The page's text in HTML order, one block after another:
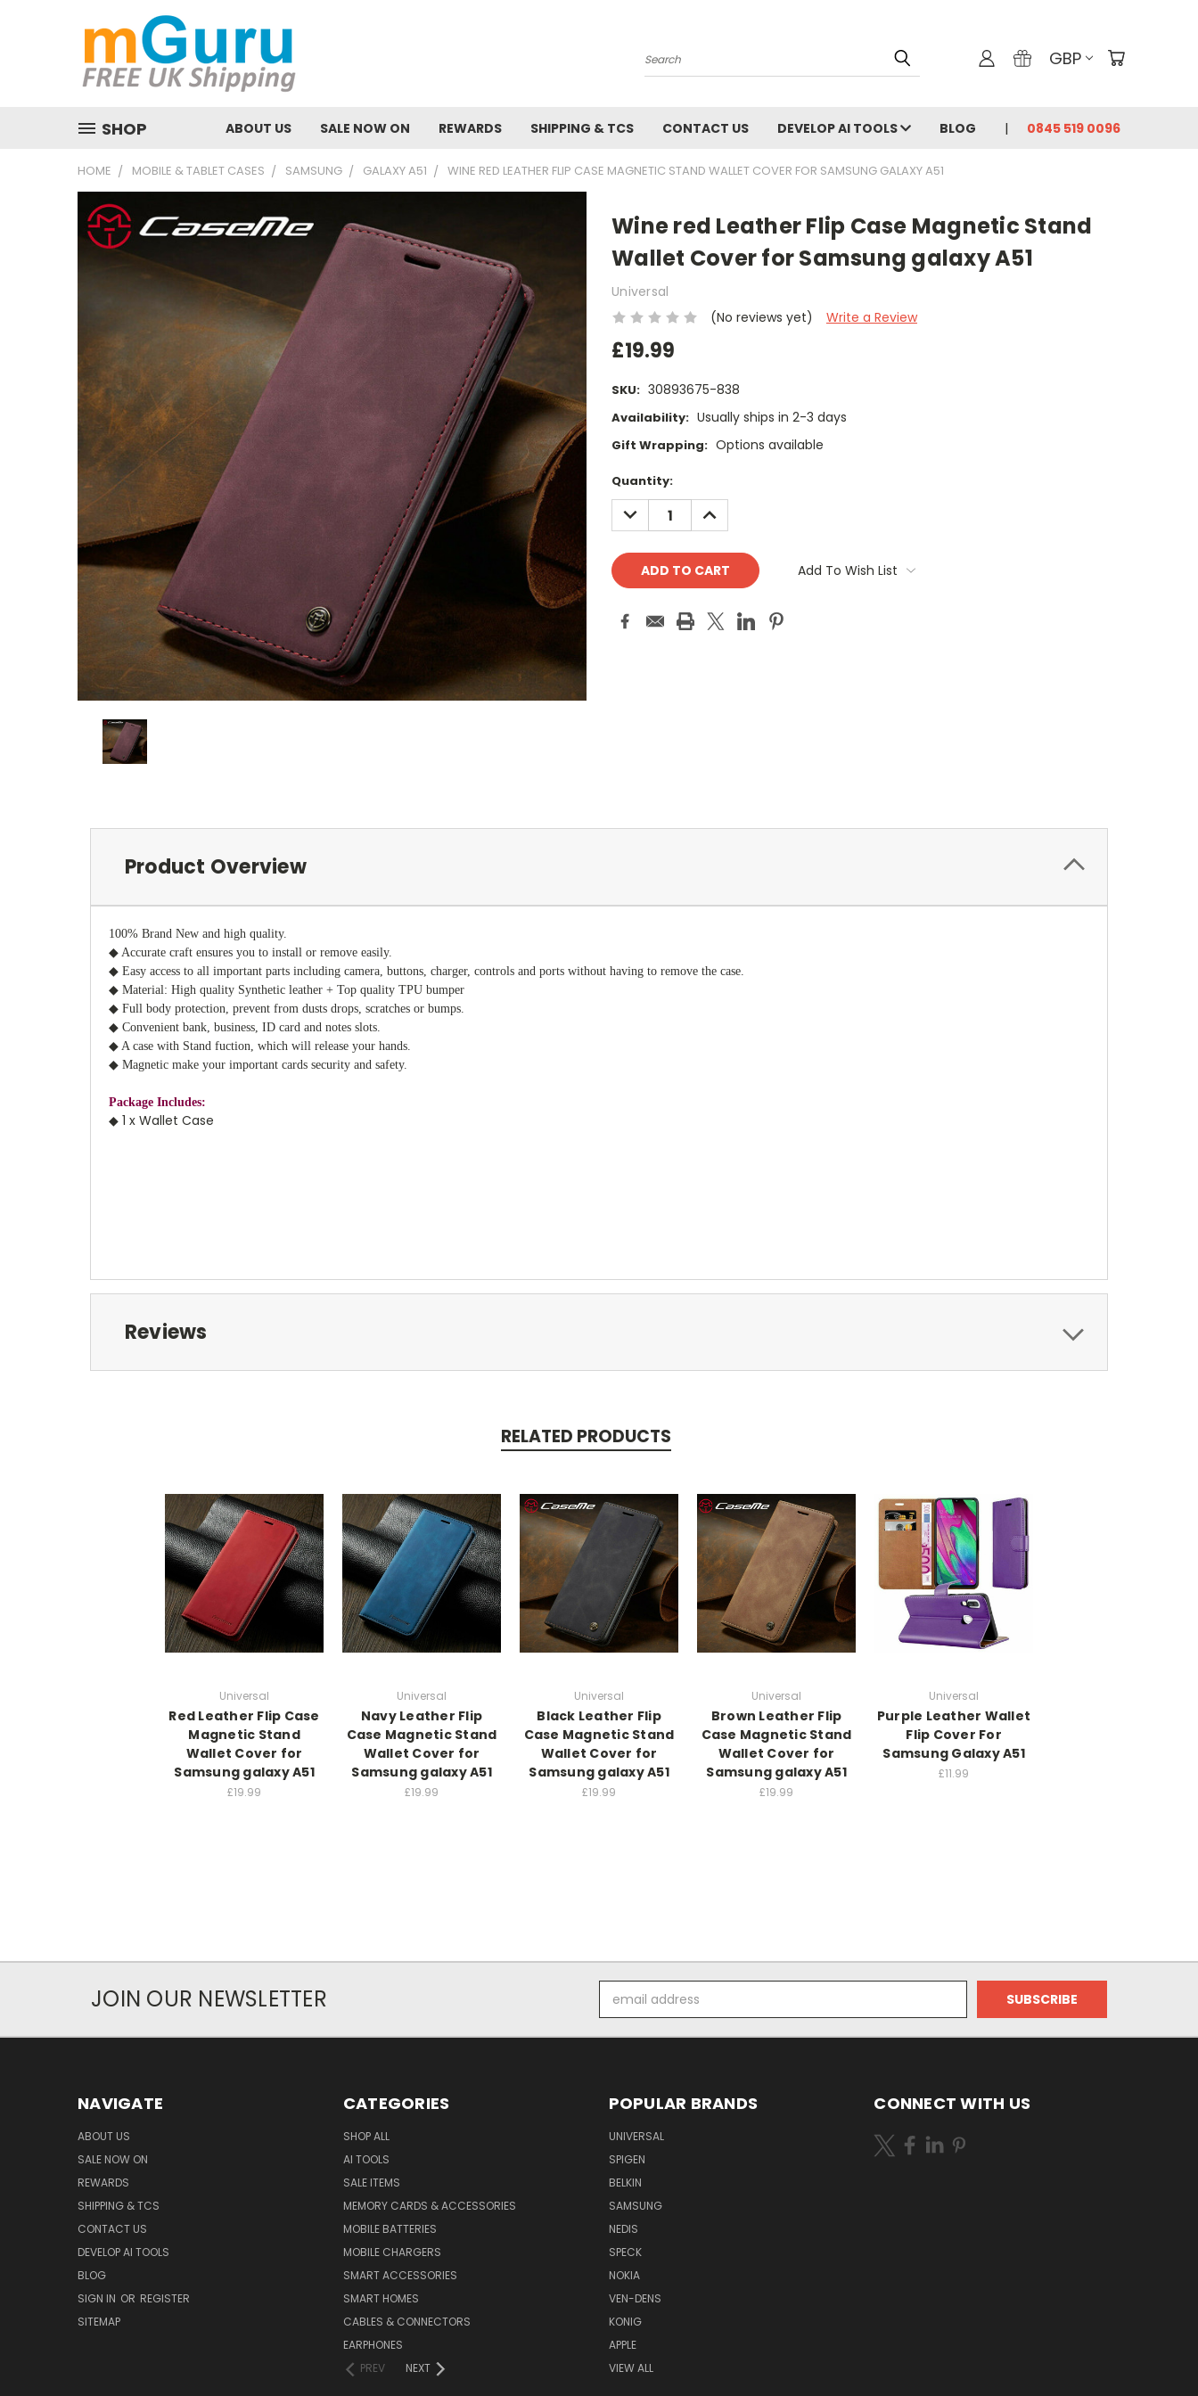
Search GBP
SHOP ABOUT US SALE NOW ON REWARDS SHIPPING & TCS CONTACT US DEVELOP AI TOOLS BLOG 0845 519 0096
HOME MOBILE & TABLET CASES SAMSUNG GALAXY A51 WINE RED LEATHER FLIP CASE MAGNETIC STAND WALLET COVER FOR SAMSUNG GALAXY A51
Wine red Leather Flip Case Magnetic Stand
Wallet Cover for Samsung galaxy A51
Universal
(No reviews yet)
Write a Review
£19.99
SKU: 30893675-838
Availability: Usually ships in 2-3 days
Gift Wrapping: Options available
Current
Stock:
Quantity:
DECREASE
QUANTITY:
INCREASE
QUANTITY:
Add To Wish List
Product Overview
100% Brand New and high quality.
◆ Accurate craft ensures you to install or remove easily.
◆ Easy access to all important parts including camera, buttons, charger, controls and ports without having to remove the case.
◆ Material: High quality Synthetic leather + Top quality TPU bumper
◆ Full body protection, prevent from dusts drops, scratches or bumps.
◆ Convenient bank, business, ID card and notes slots.
◆ A case with Stand fuction, which will release your hands.
◆ Magnetic make your important cards security and safety.
Package Includes:
◆ 1 x Wallet Case
Reviews
RELATED PRODUCTS
Universal
Red Leather Flip Case
Magnetic Stand
Wallet Cover for
Samsung galaxy A51
£19.99
Universal
Navy Leather Flip
Case Magnetic Stand
Wallet Cover for
Samsung galaxy A51
£19.99
Universal
Black Leather Flip
Case Magnetic Stand
Wallet Cover for
Samsung galaxy A51
£19.99
Universal
Brown Leather Flip
Case Magnetic Stand
Wallet Cover for
Samsung galaxy A51
£19.99
Universal
Purple Leather Wallet
Flip Cover For
Samsung Galaxy A51
£11.99
JOIN OUR NEWSLETTER
Address
NAVIGATE
ABOUT US
SALE NOW ON
REWARDS
SHIPPING & TCS
CONTACT US
DEVELOP AI TOOLS
BLOG
SIGN IN OR REGISTER
SITEMAP
CATEGORIES
SHOP ALL
AI TOOLS
SALE ITEMS
MEMORY CARDS & ACCESSORIES
MOBILE BATTERIES
MOBILE CHARGERS
SMART ACCESSORIES
SMART HOMES
CABLES & CONNECTORS
EARPHONES
PREV
NEXT
POPULAR BRANDS
UNIVERSAL
SPIGEN
BELKIN
SAMSUNG
NEDIS
SPECK
NOKIA
VEN-DENS
KONIG
APPLE
VIEW ALL
CONNECT WITH US